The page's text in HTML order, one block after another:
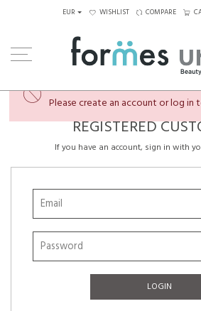
EUR WISHLIST COMPARE
You're almost there...
Please create an account or log in
REGISTERED
If you have an account, sign in with
LOGIN